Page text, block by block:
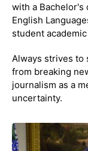
with a Bachelor's
English
student
Always strives to
from breaking
journalism as a
uncertainty.